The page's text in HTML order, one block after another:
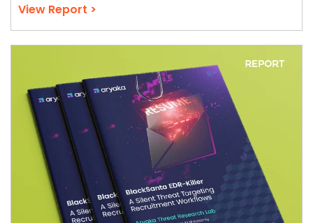
View Report >